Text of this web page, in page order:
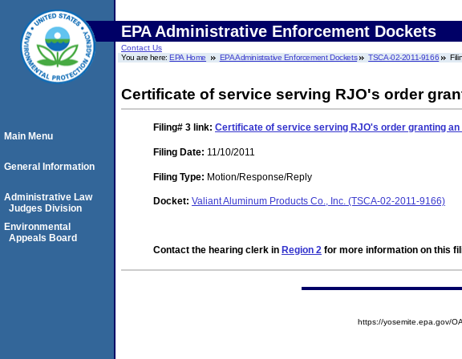
EPA Administrative Enforcement Dockets
Contact Us
You are here:EPA Home EPA Administrative Enforcement Dockets TSCA-02-2011-9166
Certificate of service serving RJO's order
Filing# 3 link: Certificate of service serving RJO's order granting
Filing Date: 11/10/2011
Filing Type: Motion/Response/Reply
Docket: Valiant Aluminum Products Co., Inc. (TSCA-02-2011-9166)
Contact the hearing clerk in Region 2 for more information on this
Main Menu
General Information
Administrative Law
Judges Division
Environmental
Appeals Board
https://yosemite.epa.gov/